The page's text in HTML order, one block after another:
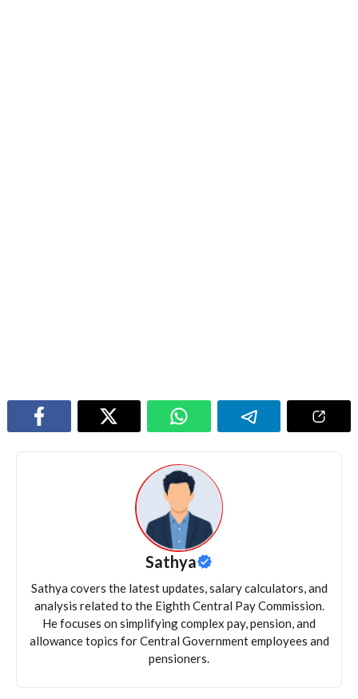
Sathya
Sathya covers the latest updates, salary calculators, and
analysis related to the Eighth Central Pay Commission.
He focuses on simplifying complex pay, pension, and
allowance topics for Central Government employees and
pensioners.